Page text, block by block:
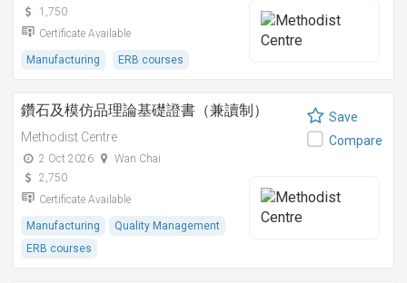
1,750
Certificate Available
Manufacturing ERB courses
鑽石及模仿品理論基礎證書（兼讀制）
Methodist Centre
2 Oct 2026
Wan Chai
2,750
Certificate Available
Manufacturing
Quality Management
ERB courses
Save
Compare